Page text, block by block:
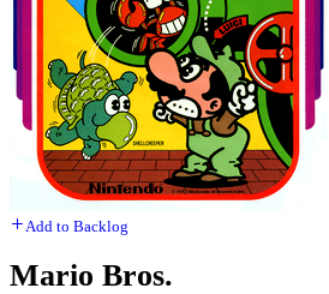
Add to Backlog
Mario Bros.